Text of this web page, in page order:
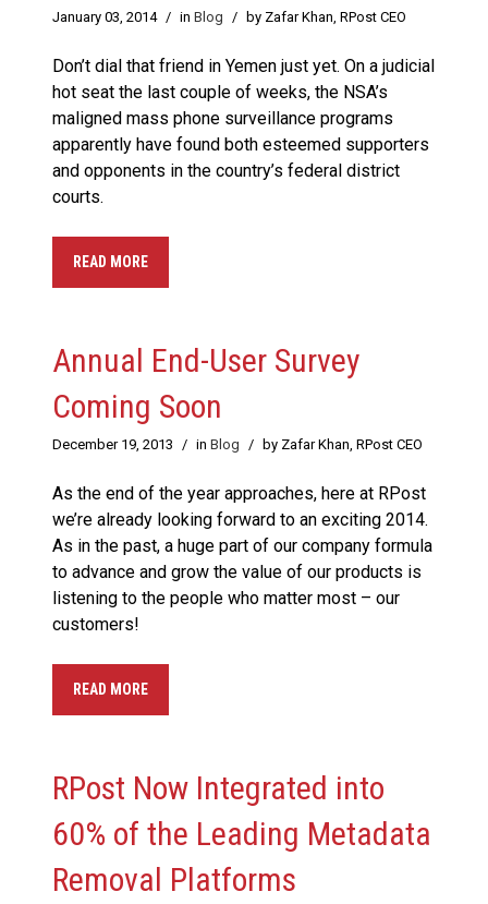
January 03, 2014 / in Blog / by Zafar Khan, RPost CEO
Don’t dial that friend in Yemen just yet. On a judicial
hot seat the last couple of weeks, the NSA’s
maligned mass phone surveillance programs
apparently have found both esteemed supporters
and opponents in the country’s federal district
courts.
READ MORE
Annual End-User Survey
Coming Soon
December 19, 2013 / in Blog / by Zafar Khan, RPost CEO
As the end of the year approaches, here at RPost
we’re already looking forward to an exciting 2014.
As in the past, a huge part of our company formula
to advance and grow the value of our products is
listening to the people who matter most – our
customers!
READ MORE
RPost Now Integrated into
60% of the Leading Metadata
Removal Platforms